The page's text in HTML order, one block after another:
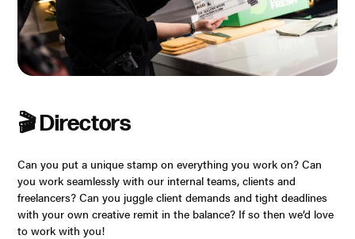
🎬 Directors
Can you put a unique stamp on everything you work on? Can
you work seamlessly with our internal teams, clients and
freelancers? Can you juggle client demands and tight deadlines
with your own creative remit in the balance? If so then we’d love
to work with you!